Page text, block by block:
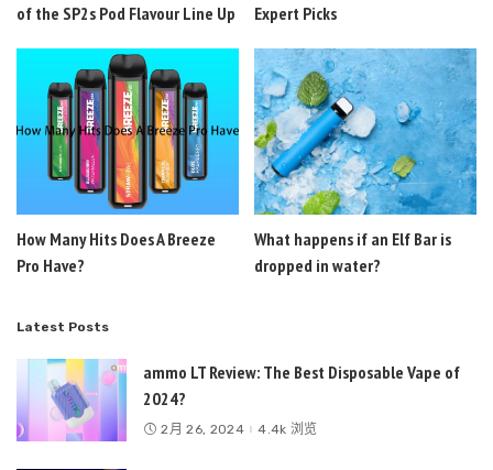
of the SP2s Pod Flavour Line Up
Expert Picks
How Many Hits Does A Breeze
Pro Have?
What happens if an Elf Bar is
dropped in water?
Latest Posts
ammo LT Review: The Best Disposable Vape of
2024?
2月 26, 2024 4.4k 浏览